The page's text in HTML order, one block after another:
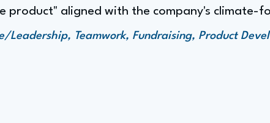
product" aligned with the company's climate-
Leadership, Teamwork, Fundraising, Product